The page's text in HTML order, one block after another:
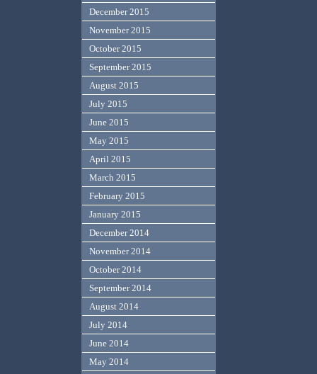
December 2015
November 2015
October 2015
September 2015
August 2015
July 2015
June 2015
May 2015
April 2015
March 2015
February 2015
January 2015
December 2014
November 2014
October 2014
September 2014
August 2014
July 2014
June 2014
May 2014